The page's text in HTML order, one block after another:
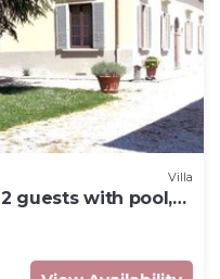
Villa
guests with pool,